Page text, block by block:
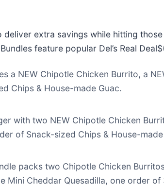
extra savings while hitting
feature popular Del’s Real
a NEW Chipotle Chicken Burrito, a
Chips & House-made Guac.
with two NEW Chipotle Chicken
of Snack-sized Chips & House-made
packs two Chipotle Chicken
Mini Cheddar Quesadilla, one order